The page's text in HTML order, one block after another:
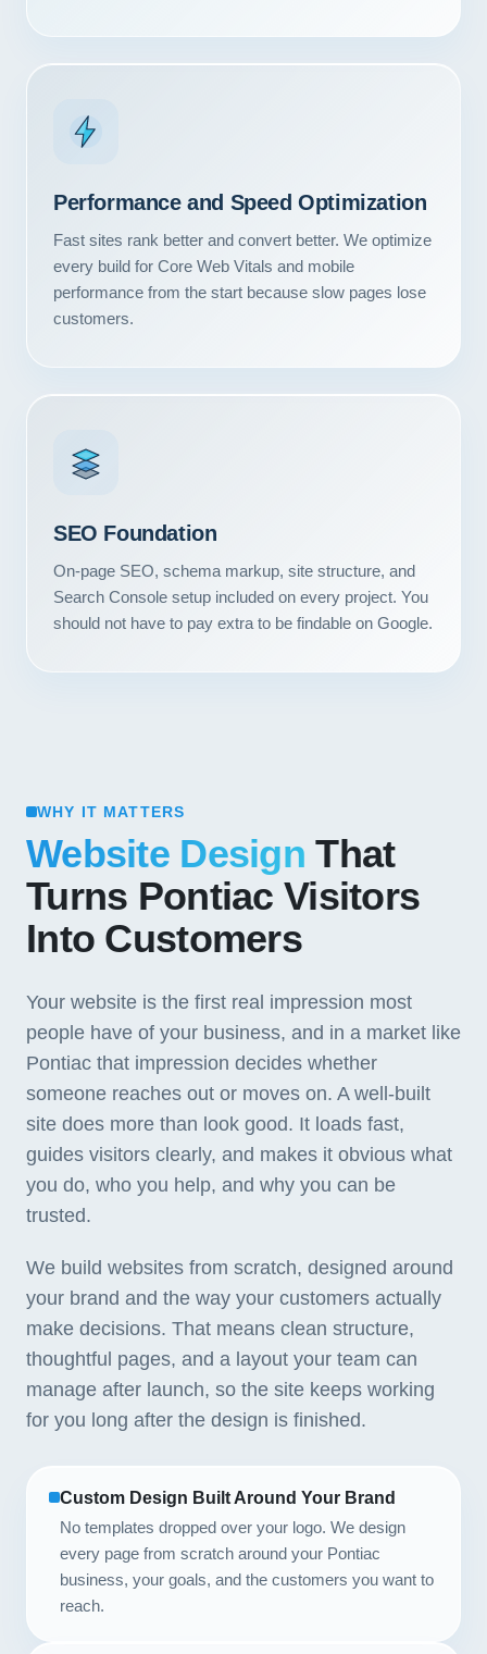
Performance and Speed Optimization
Fast sites rank better and convert better. We optimize
every build for Core Web Vitals and mobile
performance from the start because slow pages lose
customers.
SEO Foundation
On-page SEO, schema markup, site structure, and
Search Console setup included on every project. You
should not have to pay extra to be findable on Google.
WHY IT MATTERS
Website Design That
Turns Pontiac Visitors
Into Customers
Your website is the first real impression most
people have of your business, and in a market like
Pontiac that impression decides whether
someone reaches out or moves on. A well-built
site does more than look good. It loads fast,
guides visitors clearly, and makes it obvious what
you do, who you help, and why you can be
trusted.
We build websites from scratch, designed around
your brand and the way your customers actually
make decisions. That means clean structure,
thoughtful pages, and a layout your team can
manage after launch, so the site keeps working
for you long after the design is finished.
Custom Design Built Around Your Brand
No templates dropped over your logo. We design
every page from scratch around your Pontiac
business, your goals, and the customers you want to
reach.